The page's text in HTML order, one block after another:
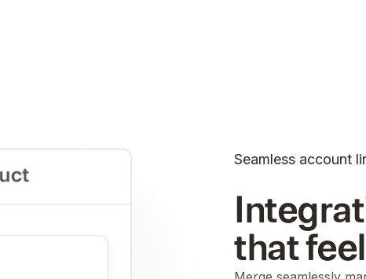
Seamless account
that